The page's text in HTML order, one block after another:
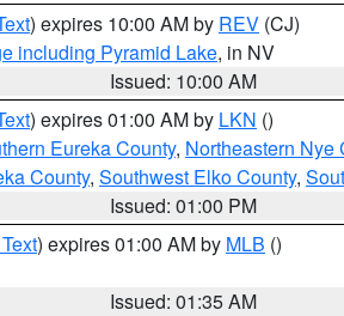
) expires 10:00 AM by REV (CJ)
including Pyramid Lake, in NV
Issued: 10:00 AM
) expires 01:00 AM by LKN ()
Eureka County, Northeastern Nye
County, Southwest Elko County,
Issued: 01:00 PM
) expires 01:00 AM by MLB ()
Issued: 01:35 AM